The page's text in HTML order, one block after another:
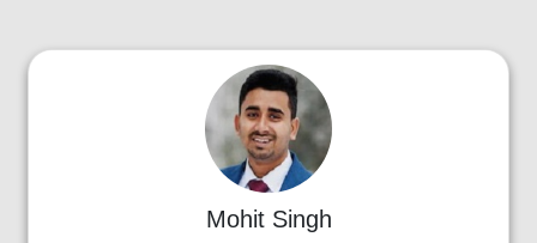
Mohit Singh